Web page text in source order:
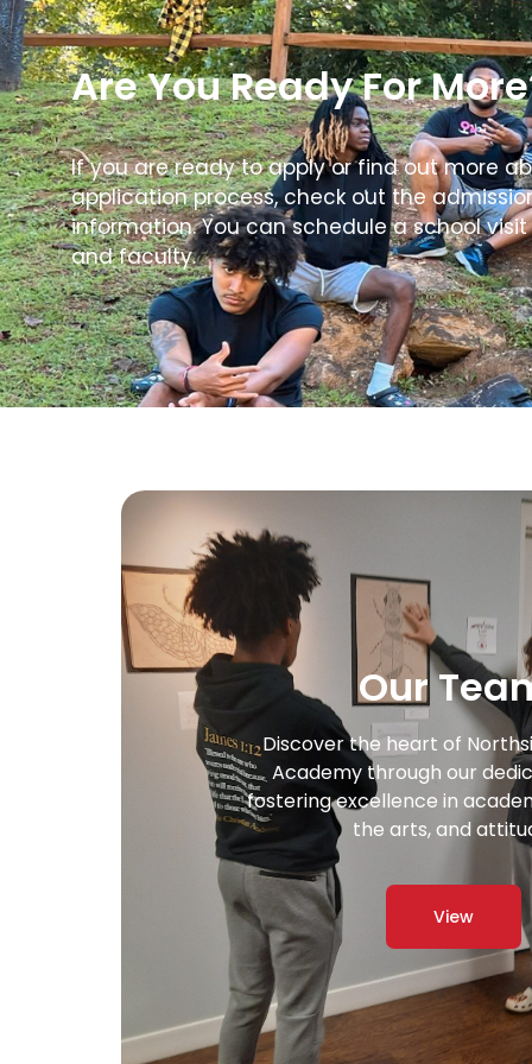
Are You Ready For
If you are ready to apply or find out more
application process, check out the
information. You can schedule a school
and faculty.
Our
Discover the heart of
Academy through our
fostering excellence in
the arts, and
View